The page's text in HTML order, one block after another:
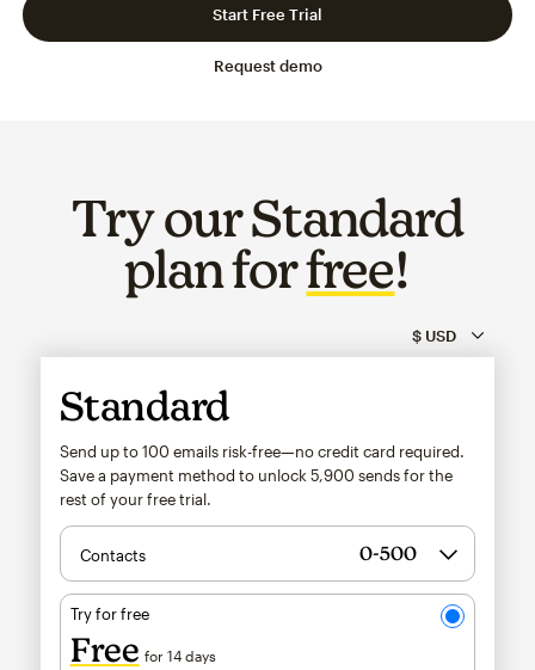
Request demo
Start Free Trial
Try our Standard
plan forfree!
Standard
Send up to 100 emails risk-free—no credit card required.
Save a payment method to unlock 5,900 sends for the
rest of your free trial.
Contacts
Try for free
Free for 14 days